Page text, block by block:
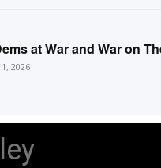
at War and War on
2026